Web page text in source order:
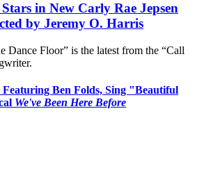
in New Carly Rae Jepsen
by Jeremy O. Harris
Dance Floor” is the latest from the “Call
Ben Folds, Sing "Beautiful
We've Been Here Before